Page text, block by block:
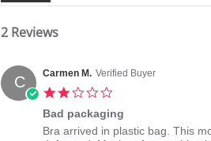
2 Reviews
C Carmen M. Verified Buyer
rating
Bad packaging
Review
review
Bra arrived in plastic bag. This